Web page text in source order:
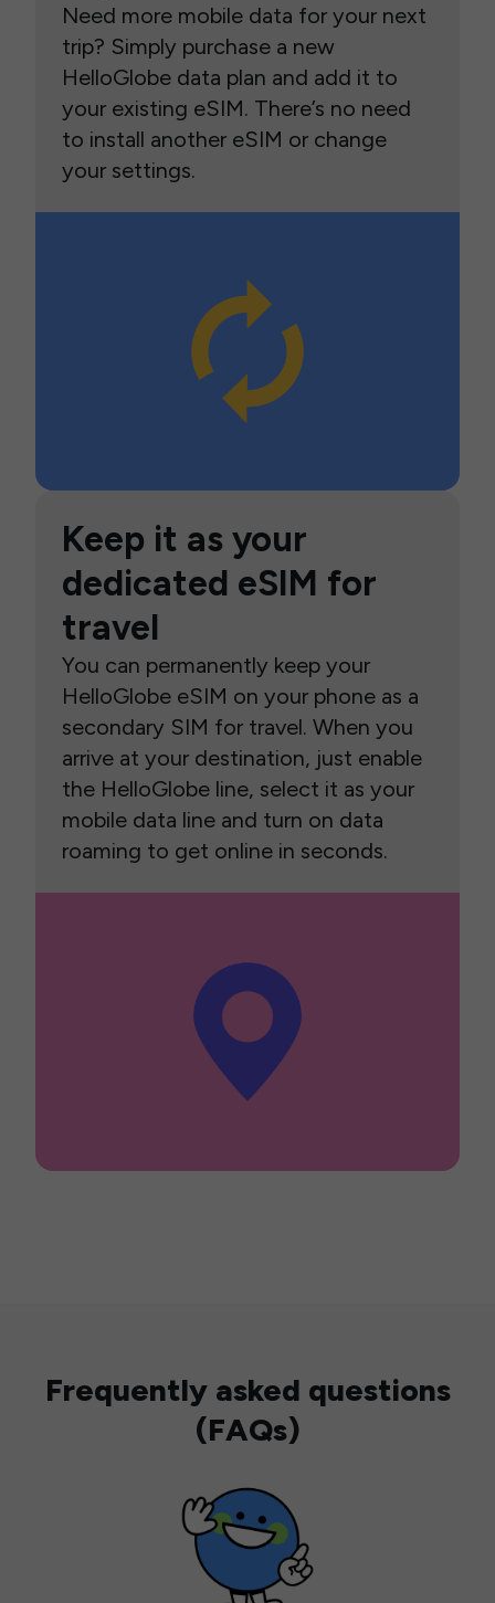
Need more mobile data for your next
trip? Simply purchase a new
HelloGlobe data plan and add it to
your existing eSIM. There’s no need
to install another eSIM or change
your settings.
Keep it as your
dedicated eSIM for
travel
You can permanently keep your
HelloGlobe eSIM on your phone as a
secondary SIM for travel. When you
arrive at your destination, just enable
the HelloGlobe line, select it as your
mobile data line and turn on data
roaming to get online in seconds.
Frequently asked questions
(FAQs)